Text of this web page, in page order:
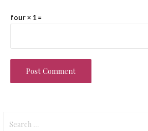
four × 1 =